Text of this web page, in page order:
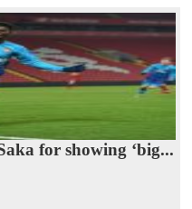
for showing ‘big...